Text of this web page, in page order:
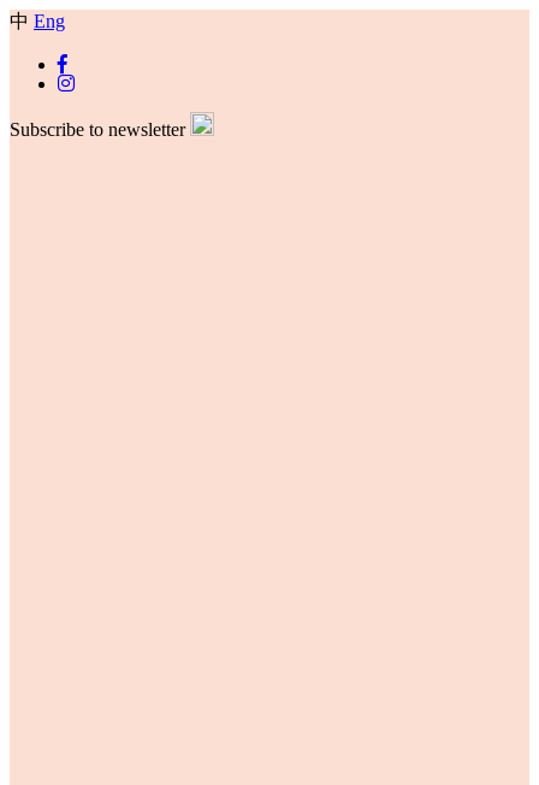
中 Eng
Subscribe to newsletter